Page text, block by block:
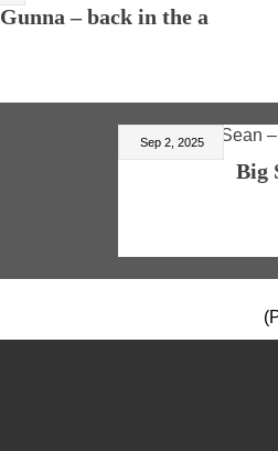
Gunna – back in the a
Sep 2, 2025
Big